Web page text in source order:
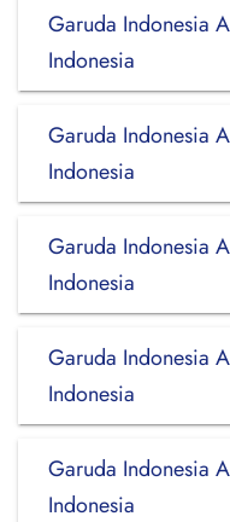
Garuda Indonesia
Indonesia
Garuda Indonesia
Indonesia
Garuda Indonesia
Indonesia
Garuda Indonesia
Indonesia
Garuda Indonesia
Indonesia